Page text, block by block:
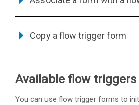
Copy a flow trigger form
Available flow triggers
You can use flow trigger forms to